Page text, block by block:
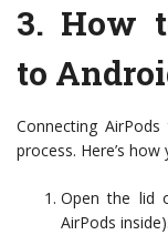
3. How
to
Connecting
process. Here’s
Open the lid
AirPods inside).